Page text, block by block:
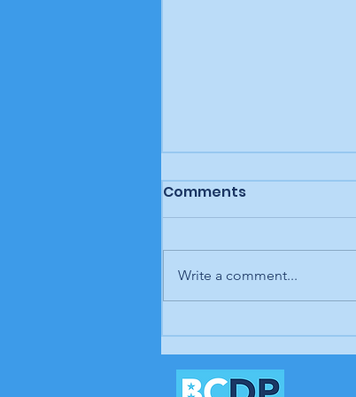
us; our time is
Comments
Write a comment...